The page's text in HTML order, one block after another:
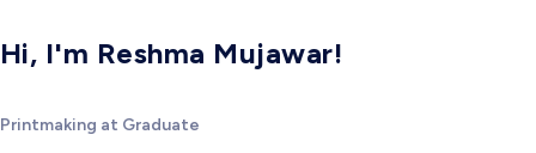
Hi, I'm Reshma Mujawar!
Printmaking at Graduate